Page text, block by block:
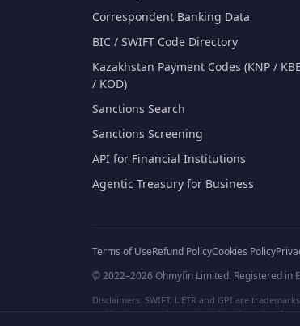
Correspondent Banking Data
BIC / SWIFT Code Directory
Kazakhstan Payment Codes (KNP / KBE
/ KOD)
Sanctions Search
Sanctions Screening
API for Financial Institutions
Agentic Treasury for Business
Terms of UseRefund PolicyCookies Policy
© 2022–2026 Ohmyfin Limited. Registered in
Disclaimers: SWIFT, UETR and GPI are
and/or logos can be protected trademarks of